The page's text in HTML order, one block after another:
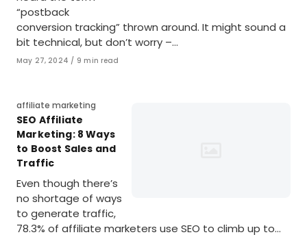
“postback
conversion tracking” thrown around. It might sound a
bit technical, but don’t worry –…
Published
May 27, 2024 9 min read
Category
affiliate marketing
SEO Affiliate
Marketing: 8 Ways
to Boost Sales and
Traffic
Even though there’s
no shortage of ways
to generate traffic,
78.3% of affiliate marketers use SEO to climb up to…